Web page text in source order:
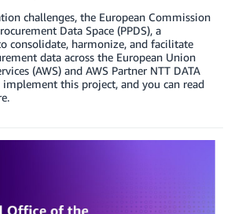
challenges, the European Commission
Data Space (PPDS), a
consolidate, harmonize, and facilitate
data across the European Union
(AWS) and AWS Partner NTT DATA
implement this project, and you can read